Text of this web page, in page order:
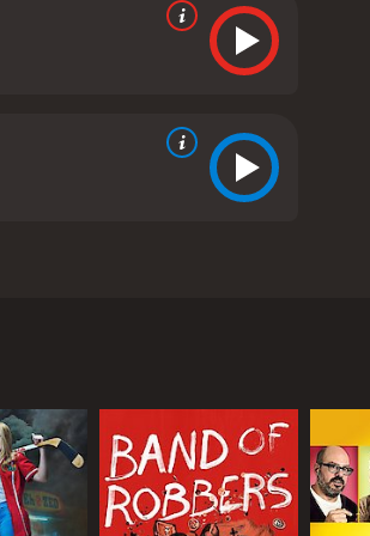
and he is having a
memory of her death.
Zach realizes that
discovers that Beth is a
quickly ensues, and Zach is